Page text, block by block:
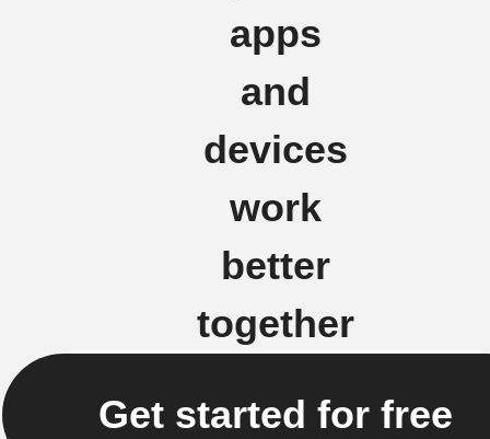
apps
and
devices
work
better
together
Get started for free